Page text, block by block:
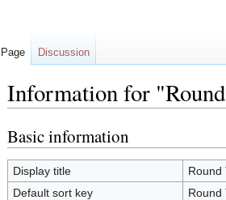
Information for
Jump
to
navigation
Jump
to
search
Basic information
Display title
Round
Default sort key
Round
Page Discussion